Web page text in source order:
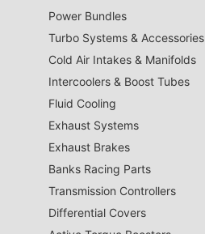
Power Bundles
Turbo Systems & Accessories
Cold Air Intakes & Manifolds
Intercoolers & Boost Tubes
Fluid Cooling
Exhaust Systems
Exhaust Brakes
Banks Racing Parts
Transmission Controllers
Differential Covers